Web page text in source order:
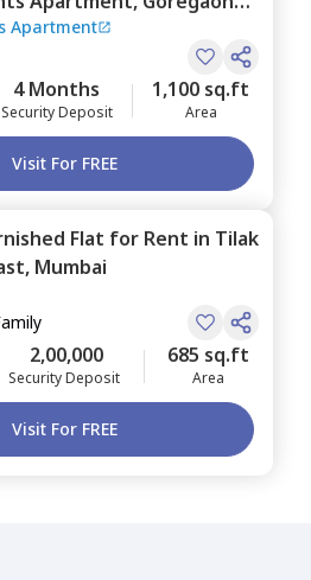
Apartment
4 Months
Security Deposit
1,100 sq.ft
Area
Visit For FREE
Flat for Rent in Tilak
Mumbai
2,00,000
Security Deposit
685 sq.ft
Area
Visit For FREE